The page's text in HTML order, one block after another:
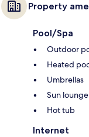
Property
Pool/Spa
Outdoor
Heated
Umbrellas
Sun
Hot tub
Internet